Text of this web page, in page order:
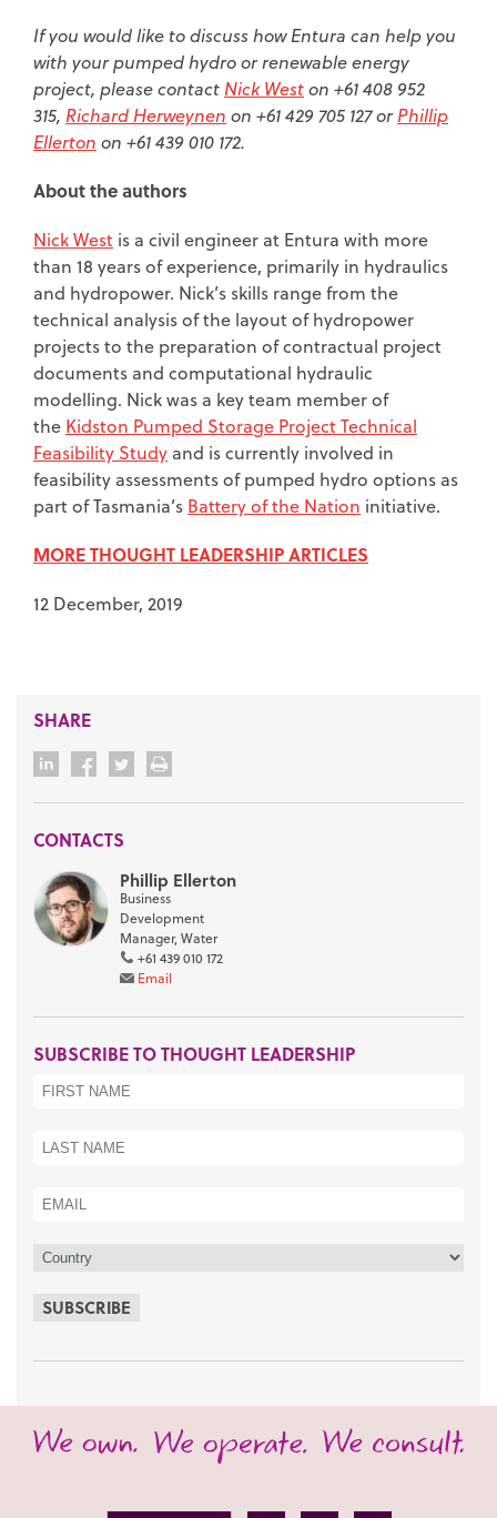
If you would like to discuss how Entura can help you
with your pumped hydro or renewable energy
project, please contactNick Weston +61 408 952
315, Richard Herweynen on +61 429 705 127 orPhillip
Ellerton on +61 439 010 172.
About the authors
Nick West is a civil engineer at Entura with more
than 18 years of experience, primarily in hydraulics
and hydropower. Nick’s skills range from the
technical analysis of the layout of hydropower
projects to the preparation of contractual project
documents and computational hydraulic
modelling. Nick was a key team member of
the Kidston Pumped Storage Project Technical
Feasibility Study and is currently involved in
feasibility assessments of pumped hydro options as
part of Tasmania’s Battery of the Nation initiative.
MORE THOUGHT LEADERSHIP ARTICLES
12 December, 2019
SHARE
CONTACTS
Phillip Ellerton
Business
Development
Manager, Water
+61 439 010 172
Email
SUBSCRIBE TO THOUGHT LEADERSHIP
SUBSCRIBE